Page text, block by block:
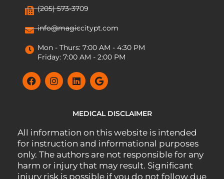
(205) 573-3709
info@magiccitypt.com
Mon - Thurs: 7:00 AM - 4:30 PM
Friday: 7:00 AM - 2:00 PM
MEDICAL DISCLAIMER
All information on this website is intended
for instruction and informational purposes
only. The authors are not responsible for any
harm or injury that may result. Significant
injury risk is possible if you do not follow due